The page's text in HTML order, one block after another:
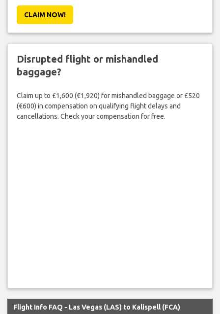
CLAIM NOW!
Disrupted flight or mishandled
baggage?
Claim up to £1,600 (€1,920) for mishandled baggage or £520
(€600) in compensation on qualifying flight delays and
cancellations. Check your compensation for free.
Flight Info FAQ - Las Vegas (LAS) to Kalispell (FCA)